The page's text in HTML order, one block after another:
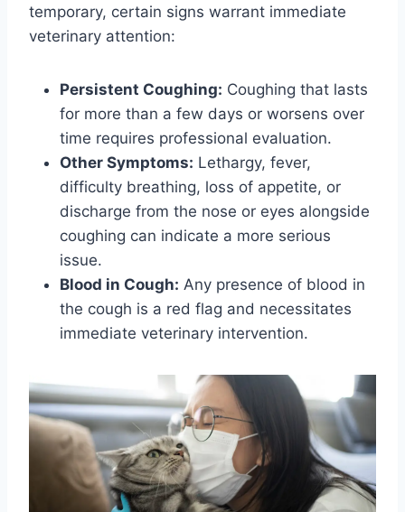
temporary, certain signs warrant immediate
veterinary attention:
Persistent Coughing: Coughing that lasts
for more than a few days or worsens over
time requires professional evaluation.
Other Symptoms: Lethargy, fever,
difficulty breathing, loss of appetite, or
discharge from the nose or eyes alongside
coughing can indicate a more serious
issue.
Blood in Cough: Any presence of blood in
the cough is a red flag and necessitates
immediate veterinary intervention.